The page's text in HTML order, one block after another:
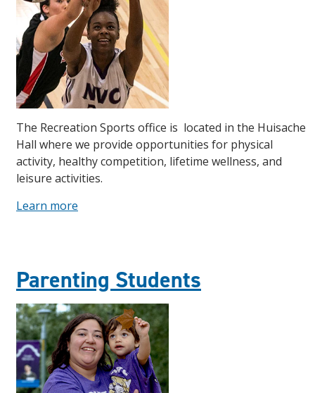
The Recreation Sports office is located in the Huisache
Hall where we provide opportunities for physical
activity, healthy competition, lifetime wellness, and
leisure activities.
Learn more
Parenting Students